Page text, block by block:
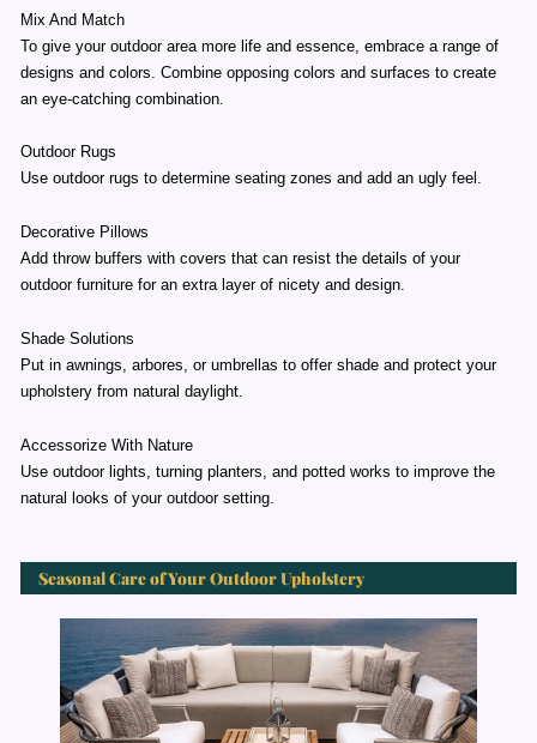
Mix And Match
To give your outdoor area more life and essence, embrace a range of
designs and colors. Combine opposing colors and surfaces to create
an eye-catching combination.
Outdoor Rugs
Use outdoor rugs to determine seating zones and add an ugly feel.
Decorative Pillows
Add throw buffers with covers that can resist the details of your
outdoor furniture for an extra layer of nicety and design.
Shade Solutions
Put in awnings, arbores, or umbrellas to offer shade and protect your
upholstery from natural daylight.
Accessorize With Nature
Use outdoor lights, turning planters, and potted works to improve the
natural looks of your outdoor setting.
Seasonal Care of Your Outdoor Upholstery